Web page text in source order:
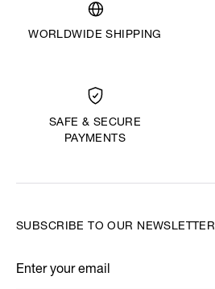
WORLDWIDE SHIPPING
SAFE & SECURE
PAYMENTS
SUBSCRIBE TO OUR NEWSLETTER
Enter your email
*